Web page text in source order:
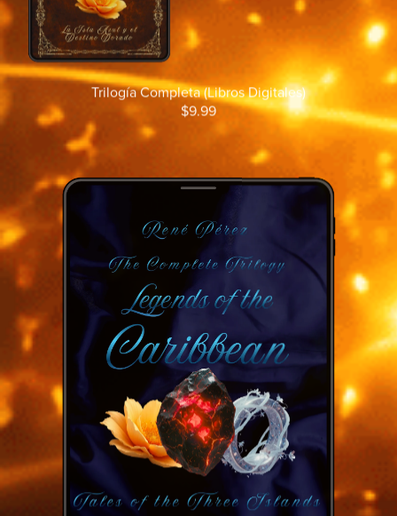
Trilogía Completa (Libros Digitales)
$9.99